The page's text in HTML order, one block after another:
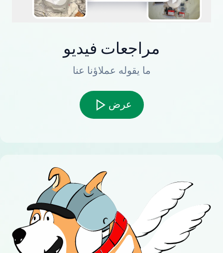
مراجعات فيديو
ما يقوله عملاؤنا عنا
عرض